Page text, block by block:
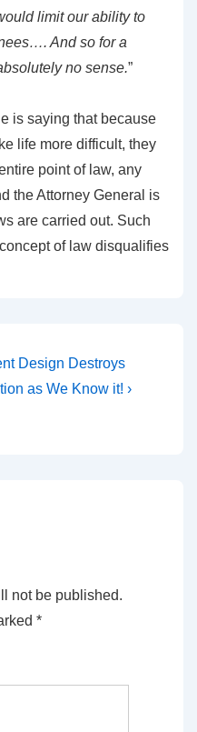
limit our ability to
And so for a
no sense.”
is saying that because
life more difficult, they
point of law, any
the Attorney General is
are carried out. Such
of law disqualifies
Design Destroys
as We Know it! ›
not be published.
*